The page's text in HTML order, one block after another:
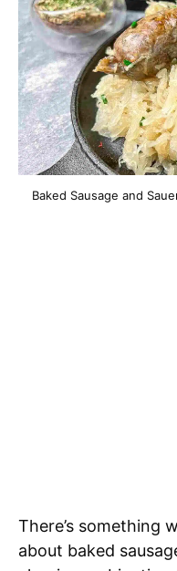
Baked Sausage and
There’s something
about baked